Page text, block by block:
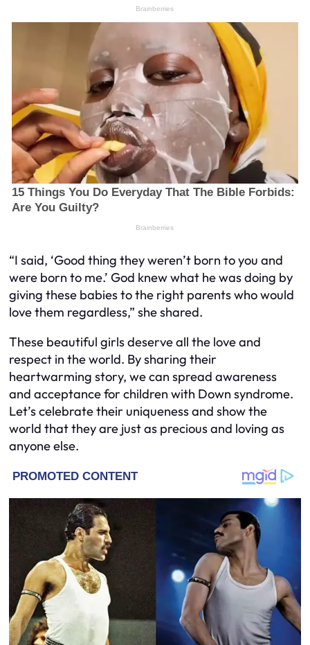
“I said, ‘Good thing they weren’t born to you and
were born to me.’ God knew what he was doing by
giving these babies to the right parents who would
love them regardless,” she shared.
These beautiful girls deserve all the love and
respect in the world. By sharing their
heartwarming story, we can spread awareness
and acceptance for children with Down syndrome.
Let’s celebrate their uniqueness and show the
world that they are just as precious and loving as
anyone else.